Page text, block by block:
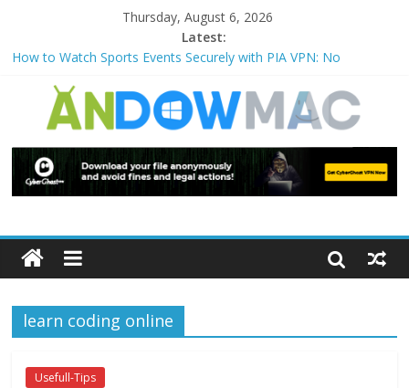
Thursday, August 6, 2026
Latest:
How to Watch Sports Events Securely with PIA VPN: No
How to Delete Upperfilters and Lowerfilters Registry Values in
Windows?
Watch the Best TV Shows & Music Festivals with CyberGhost
VPN
How to Use Zoom Feature in Accessibility on iPhone or iPad?
learn coding online
Usefull-Tips